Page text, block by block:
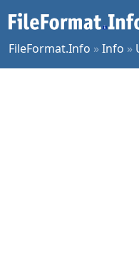
FileFormat.Info »Info »